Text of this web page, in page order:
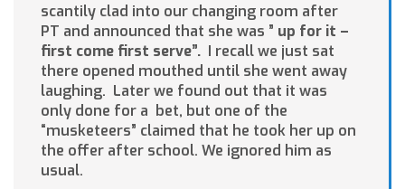
scantily clad into our changing room after
PT and announced that she was ” up for it –
first come first serve”. I recall we just sat
there opened mouthed until she went away
laughing. Later we found out that it was
only done for a bet, but one of the
“musketeers” claimed that he took her up on
the offer after school. We ignored him as
usual.